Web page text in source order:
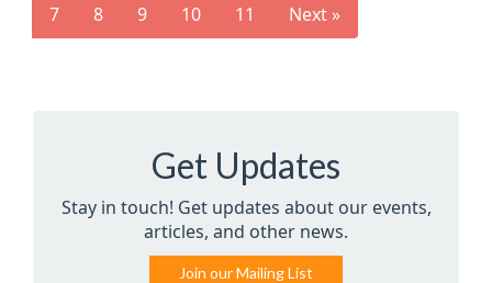
7
8 9 10 11 Next »
Get Updates
Stay in touch! Get updates about our events,
articles, and other news.
Join our Mailing List